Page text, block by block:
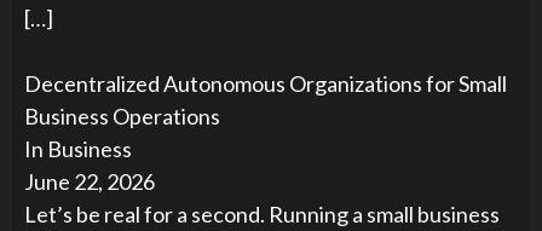
[…]
Decentralized Autonomous Organizations for Small
Business Operations
In Business
June 22, 2026
Let’s be real for a second. Running a small business